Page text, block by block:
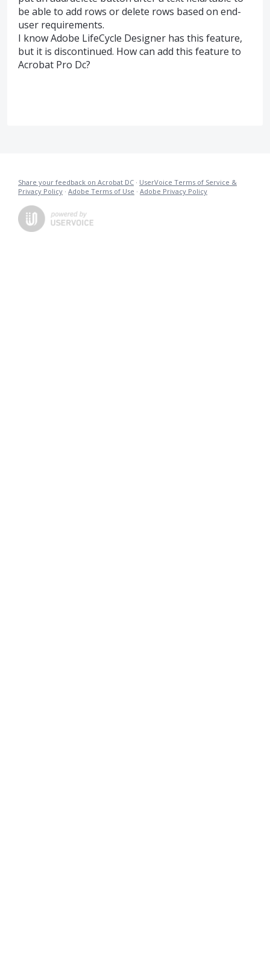
be able to add rows or delete rows based on end-
user requirements.
I know Adobe LifeCycle Designer has this feature,
but it is discontinued. How can add this feature to
Acrobat Pro Dc?
Share your feedback on Acrobat DC · UserVoice Terms of Service &
Privacy Policy · Adobe Terms of Use · Adobe Privacy Policy